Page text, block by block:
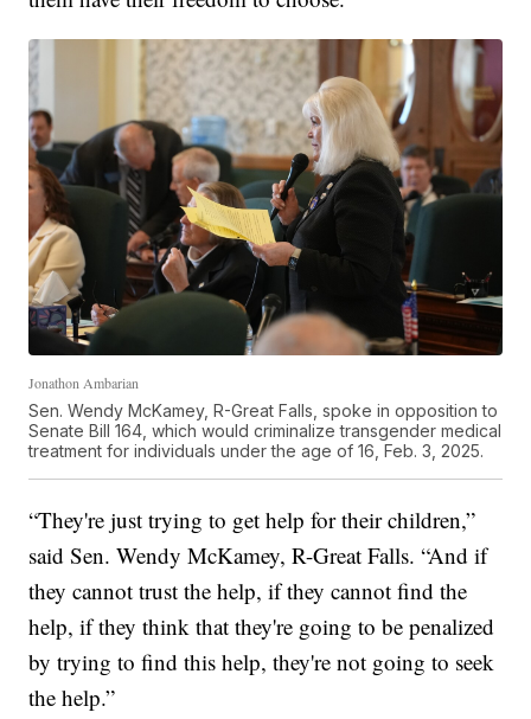
Jonathon Ambarian
Sen. Wendy McKamey, R-Great Falls, spoke in opposition to
Senate Bill 164, which would criminalize transgender medical
treatment for individuals under the age of 16, Feb. 3, 2025.
“They're just trying to get help for their children,”
said Sen. Wendy McKamey, R-Great Falls. “And if
they cannot trust the help, if they cannot find the
help, if they think that they're going to be penalized
by trying to find this help, they're not going to seek
the help.”